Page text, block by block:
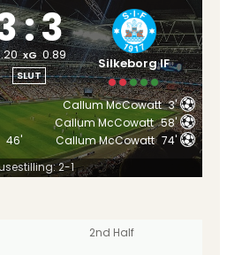
:3
xG 0.89
SLUT
Silkeborg IF
46'
Callum McCowatt 3'
Callum McCowatt 58'
Callum McCowatt 74'
2-1
2nd Half